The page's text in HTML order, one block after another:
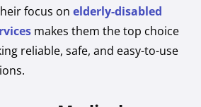
focus onelderly-disabled
makes them the top choice
reliable, safe, and easy-to-use